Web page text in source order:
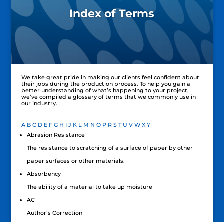
Index of Terms
We take great pride in making our clients feel confident about
their jobs during the production process. To help you gain a
better understanding of what’s happening to your project,
we’ve compiled a glossary of terms that we commonly use in
our industry.
A B C D E F G H I J K L M N O P R S T U V W X Y
Abrasion Resistance
The resistance to scratching of a surface of paper by other
paper surfaces or other materials.
Absorbency
The ability of a material to take up moisture
AC
Author’s Correction